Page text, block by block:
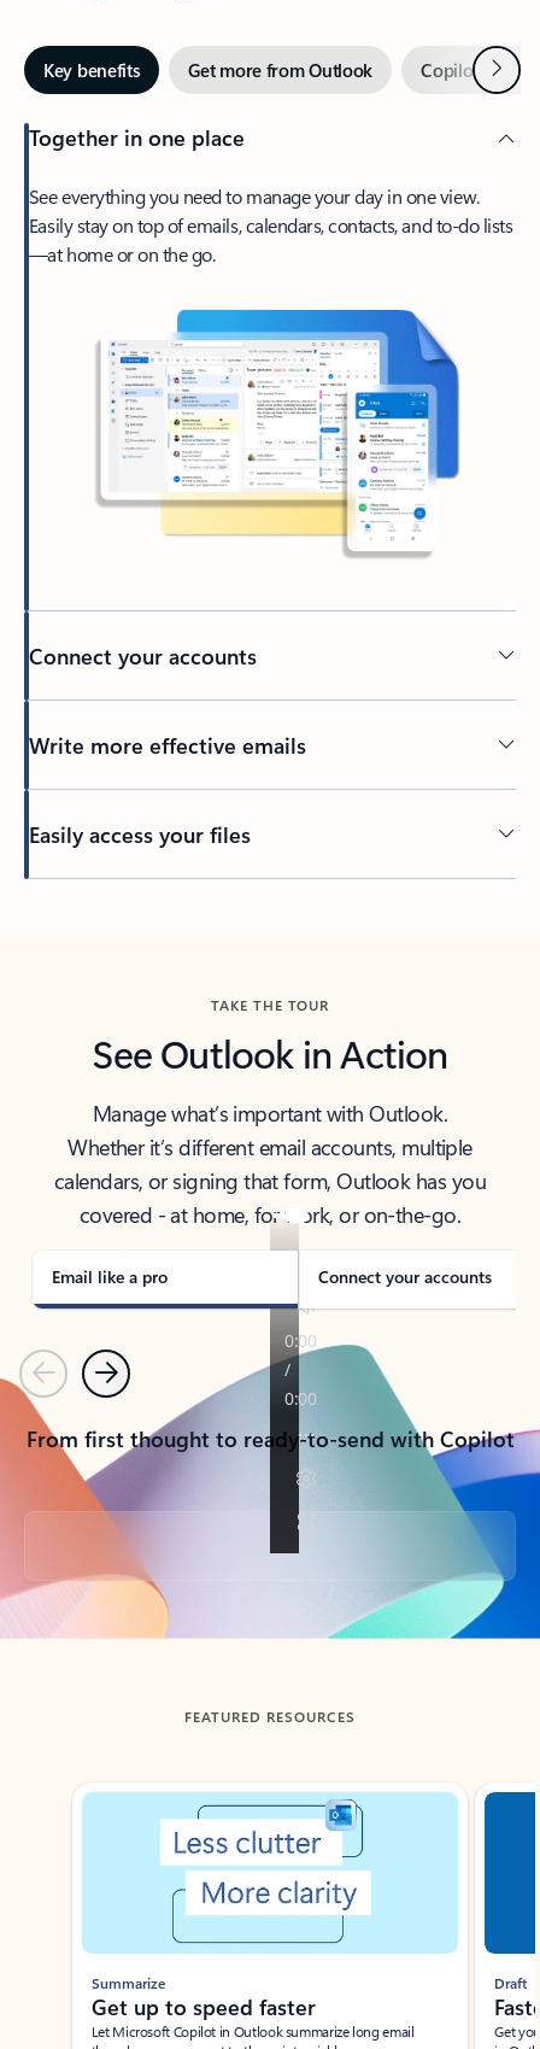
Key benefits Get more from Outlook Copilot inNext
Together in one place
See everything you need to manage your day in one view.
Easily stay on top of emails, calendars, contacts, and to-do lists
—at home or on the go.
Connect your accounts
Write more effective emails
Easily access your files
TAKE THE TOUR
See Outlook in Action
Manage what’s important with Outlook.
Whether it’s different email accounts, multiple
calendars, or signing that form, Outlook has you
covered - at home, for work, or on-the-go.
Email like a pro Connect your accounts
PreviousNext
From first thought to ready-to-send with Copilot
Back to tabs
FEATURED RESOURCES
Showing slide 1 of 3
Summarize
Get up to speed faster ​
Let Microsoft Copilot in Outlook summarize long email
Draft
Get